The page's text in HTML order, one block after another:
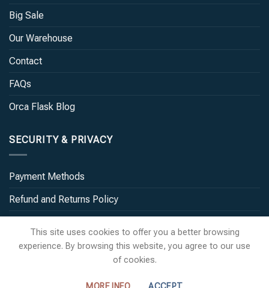
Big Sale
Our Warehouse
Contact
FAQs
Orca Flask Blog
SECURITY & PRIVACY
Payment Methods
Refund and Returns Policy
This site uses cookies to offer you a better browsing
experience. By browsing this website, you agree to our use
of cookies.